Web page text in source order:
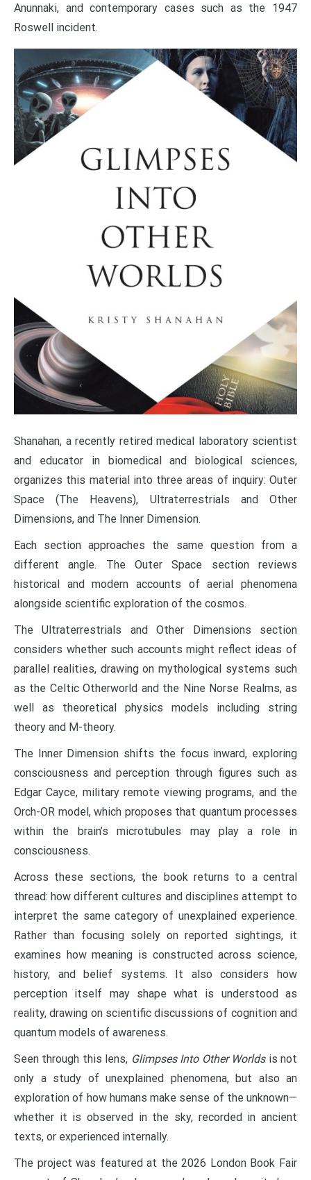
Anunnaki, and contemporary cases such as the 1947
Roswell incident.
Shanahan, a recently retired medical laboratory scientist
and educator in biomedical and biological sciences,
organizes this material into three areas of inquiry: Outer
Space (The Heavens), Ultraterrestrials and Other
Dimensions, and The Inner Dimension.
Each section approaches the same question from a
different angle. The Outer Space section reviews
historical and modern accounts of aerial phenomena
alongside scientific exploration of the cosmos.
The Ultraterrestrials and Other Dimensions section
considers whether such accounts might reflect ideas of
parallel realities, drawing on mythological systems such
as the Celtic Otherworld and the Nine Norse Realms, as
well as theoretical physics models including string
theory and M-theory.
The Inner Dimension shifts the focus inward, exploring
consciousness and perception through figures such as
Edgar Cayce, military remote viewing programs, and the
Orch-OR model, which proposes that quantum processes
within the brain’s microtubules may play a role in
consciousness.
Across these sections, the book returns to a central
thread: how different cultures and disciplines attempt to
interpret the same category of unexplained experience.
Rather than focusing solely on reported sightings, it
examines how meaning is constructed across science,
history, and belief systems. It also considers how
perception itself may shape what is understood as
reality, drawing on scientific discussions of cognition and
quantum models of awareness.
Seen through this lens, Glimpses Into Other Worldsis not
only a study of unexplained phenomena, but also an
exploration of how humans make sense of the unknown—
whether it is observed in the sky, recorded in ancient
texts, or experienced internally.
The project was featured at the 2026 London Book Fair